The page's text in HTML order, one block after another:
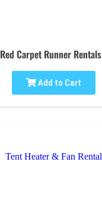
Red Carpet Runner Rentals
Add to Cart